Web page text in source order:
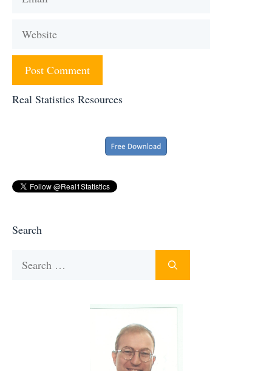
Website
Real Statistics Resources
Search